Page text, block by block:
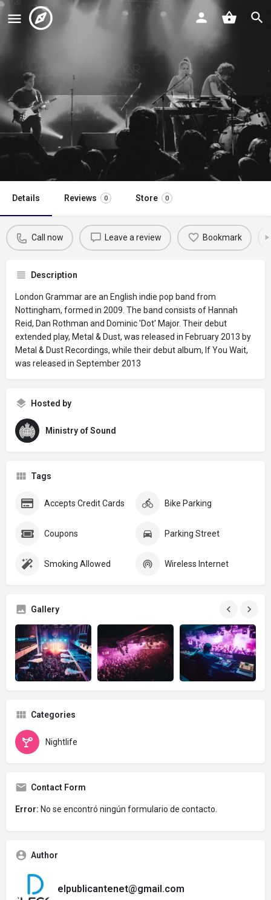
London Grammar live
A stunning vision of tomorrow
Event date
abril 3, 2022 - abril 5, 2022 Call now
Details Reviews 0 Store 0
Call now Leave a review Bookmark
Description
London Grammar are an English indie pop band from
Nottingham, formed in 2009. The band consists of Hannah
Reid, Dan Rothman and Dominic 'Dot' Major. Their debut
extended play, Metal & Dust, was released in February 2013 by
Metal & Dust Recordings, while their debut album, If You Wait,
was released in September 2013
Hosted by
Ministry of Sound
Tags
Accepts Credit Cards Bike Parking
Coupons Parking Street
Smoking Allowed Wireless Internet
Gallery
Categories
Nightlife
Contact Form
Error: No se encontró ningún formulario de contacto.
Author
elpublicantenet@gmail.com